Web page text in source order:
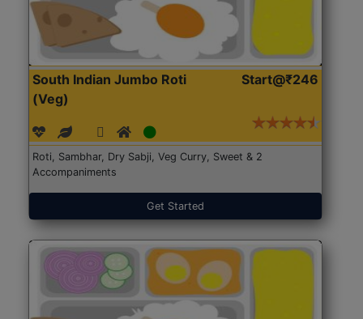
South Indian Jumbo Roti
(Veg)
Start@₹246
Roti, Sambhar, Dry Sabji, Veg Curry, Sweet & 2
Accompaniments
Get Started